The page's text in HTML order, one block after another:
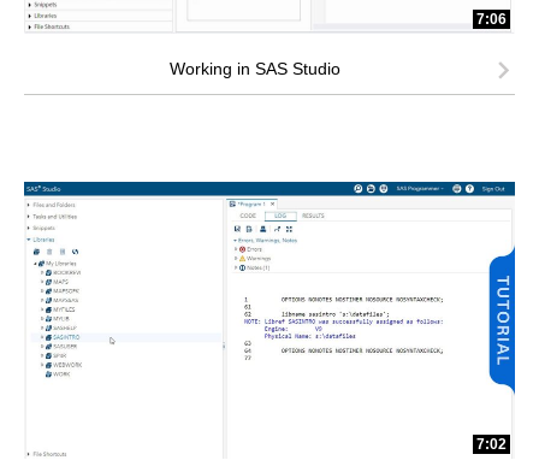
7:06
Working in SAS Studio
7:02